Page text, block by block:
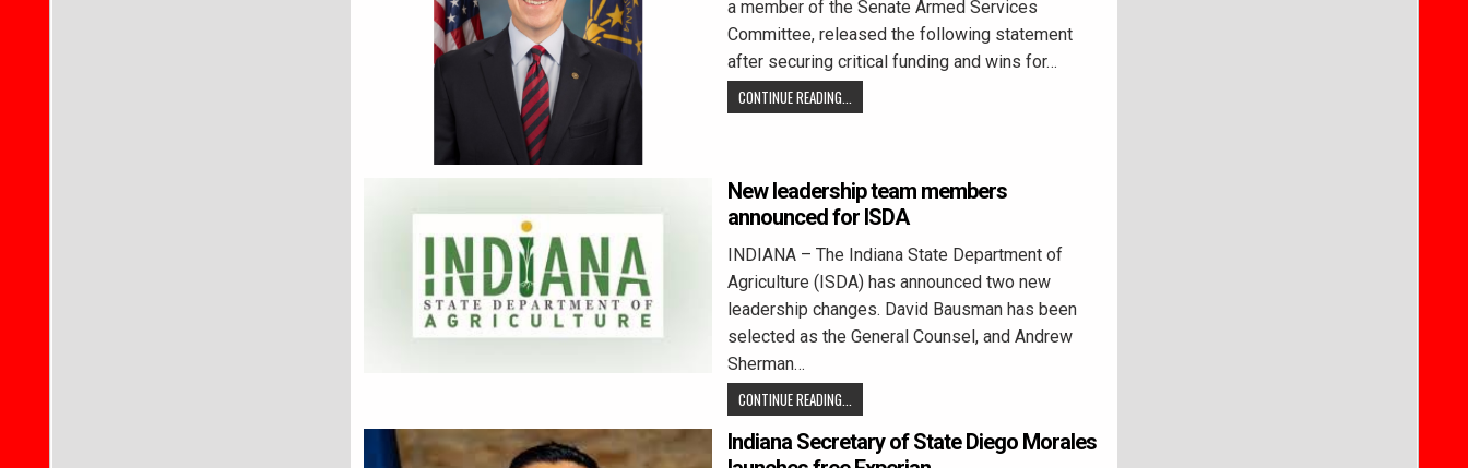
a member of the Senate Armed Services
Committee, released the following statement
after securing critical funding and wins for…
CONTINUE READING...
New leadership team members
announced for ISDA
INDIANA – The Indiana State Department of
Agriculture (ISDA) has announced two new
leadership changes. David Bausman has been
selected as the General Counsel, and Andrew
Sherman…
CONTINUE READING...
Indiana Secretary of State Diego Morales